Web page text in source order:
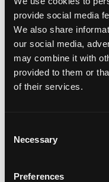
provide social media
We also share
our social media,
may combine it with
provided to them or
of their services.
Selection
Necessary
Preferences
soothed, or
can be a desire for
Read more...